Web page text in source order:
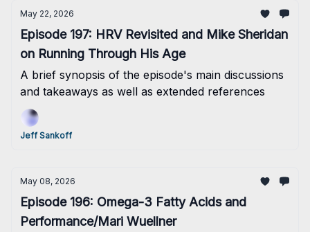
May 22, 2026
Episode 197: HRV Revisited and Mike Sheridan
on Running Through His Age
A brief synopsis of the episode's main discussions
and takeaways as well as extended references
Jeff Sankoff
May 08, 2026
Episode 196: Omega-3 Fatty Acids and
Performance/Mari Wuellner